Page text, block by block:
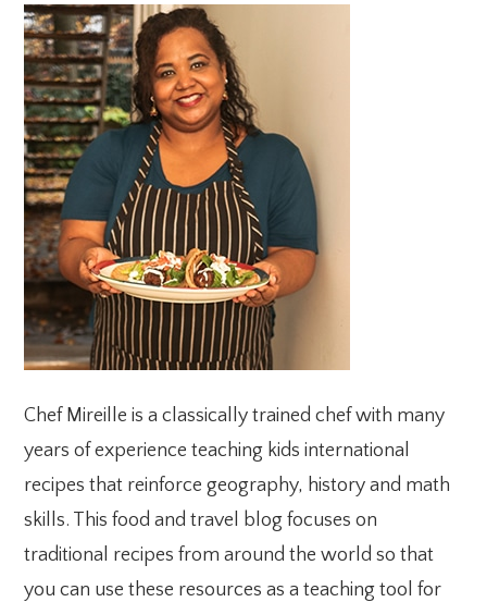
PRIMARY
SIDEBAR
Chef Mireille is a classically trained chef with many
years of experience teaching kids international
recipes that reinforce geography, history and math
skills. This food and travel blog focuses on
traditional recipes from around the world so that
you can use these resources as a teaching tool for